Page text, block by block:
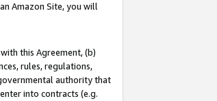
Amazon Site, you will
this Agreement, (b)
rules, regulations,
authority that
into contracts (e.g.